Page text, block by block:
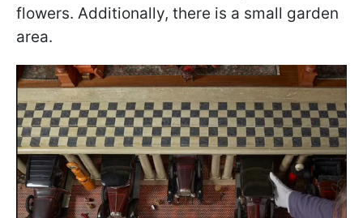
flowers. Additionally, there is a small garden
area.